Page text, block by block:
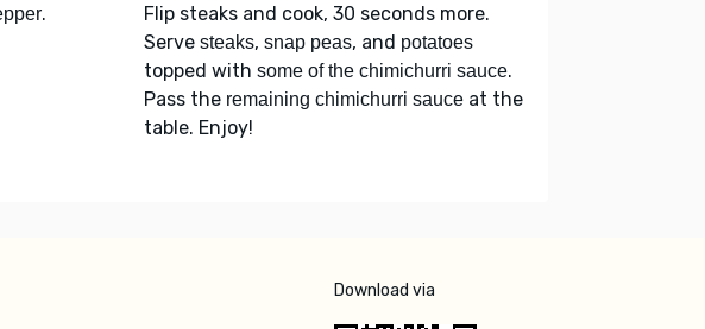
.
Flip steaks and cook, 30 seconds more.
Serve steaks, snap peas, and potatoes
topped with some of the chimichurri sauce.
Pass the remaining chimichurri sauce at the
table. Enjoy!
Download via